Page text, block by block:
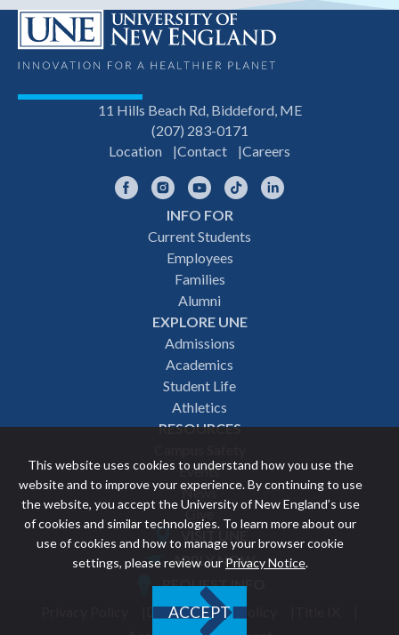
This website uses cookies to understand how you use the
website and to improve your experience. By continuing to use
the website, you accept the University of New England’s use
of cookies and similar technologies. To learn more about our
use of cookies and how to manage your browser cookie
settings, please review our Privacy Notice.
ACCEPT
MISSION
STATEMENT
11 Hills Beach Rd, Biddeford, ME
(207) 283-0171
Location
Contact Careers
FacebookInstagramYouTubeTikTok
INFO FOR
Current Students
Employees
Families
Alumni
EXPLORE UNE
Admissions
Academics
Student Life
Athletics
RESOURCES
Events
News
Give
Featured
VISIT UNE
APPLY NOW
REQUEST INFO
Discrimination Policy